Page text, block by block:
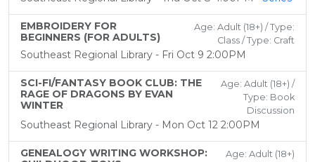
EMBROIDERY FOR
BEGINNERS (FOR ADULTS)
Age: Adult (18+) / Type:
Class / Type: Craft
Southeast Regional Library - Fri Oct 9 2:00PM
SCI-FI/FANTASY BOOK CLUB: THE
RAGE OF DRAGONS BY EVAN
WINTER
Age: Adult (18+) /
Type: Book
Discussion
Southeast Regional Library - Mon Oct 12 2:00PM
GENEALOGY WRITING WORKSHOP:
Age: Adult (18+)